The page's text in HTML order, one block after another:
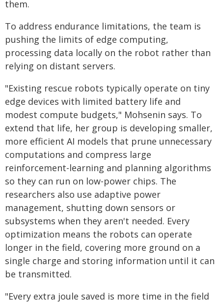
them.
To address endurance limitations, the team is
pushing the limits of edge computing,
processing data locally on the robot rather than
relying on distant servers.
"Existing rescue robots typically operate on tiny
edge devices with limited battery life and
modest compute budgets," Mohsenin says. To
extend that life, her group is developing smaller,
more efficient AI models that prune unnecessary
computations and compress large
reinforcement-learning and planning algorithms
so they can run on low-power chips. The
researchers also use adaptive power
management, shutting down sensors or
subsystems when they aren't needed. Every
optimization means the robots can operate
longer in the field, covering more ground on a
single charge and storing information until it can
be transmitted.
"Every extra joule saved is more time in the field